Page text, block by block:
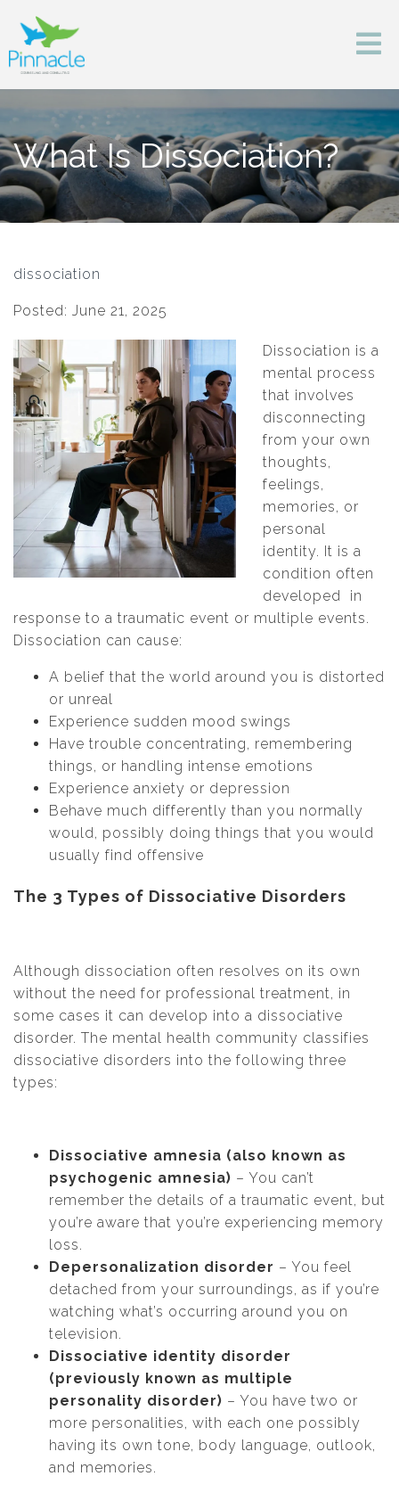
What Is Dissociation?
dissociation
Posted: June 21, 2025
Dissociation is a
mental process
that involves
disconnecting
from your own
thoughts,
feelings,
memories, or
personal
identity. It is a
condition often
developed in
response to a traumatic event or multiple events.
Dissociation can cause:
A belief that the world around you is distorted
or unreal
Experience sudden mood swings
Have trouble concentrating, remembering
things, or handling intense emotions
Experience anxiety or depression
Behave much differently than you normally
would, possibly doing things that you would
usually find offensive
The 3 Types of Dissociative Disorders
Although dissociation often resolves on its own
without the need for professional treatment, in
some cases it can develop into a dissociative
disorder. The mental health community classifies
dissociative disorders into the following three
types:
Dissociative amnesia (also known as
psychogenic amnesia) – You can’t
remember the details of a traumatic event, but
you’re aware that you’re experiencing memory
loss.
Depersonalization disorder – You feel
detached from your surroundings, as if you’re
watching what’s occurring around you on
television.
Dissociative identity disorder
(previously known as multiple
personality disorder) – You have two or
more personalities, with each one possibly
having its own tone, body language, outlook,
and memories.